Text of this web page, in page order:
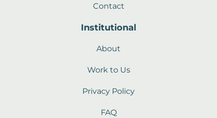
Contact
Institutional
About
Work to Us
Privacy Policy
FAQ